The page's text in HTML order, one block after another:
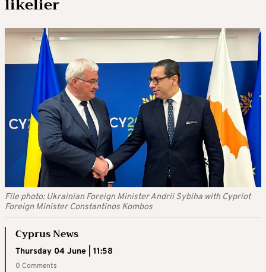
File photo: Ukrainian Foreign Minister Andrii Sybiha with Cypriot
Foreign Minister Constantinos Kombos
Cyprus News
Thursday 04 June | 11:58
0 Comments